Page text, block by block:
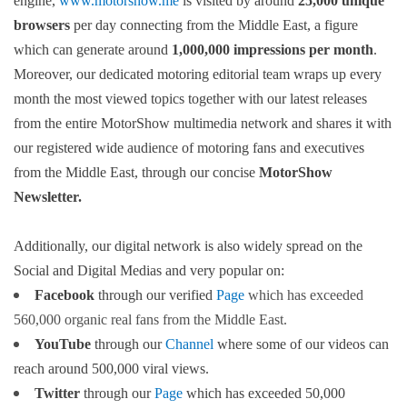
browsers per day connecting from the Middle East, a figure
which can generate around 1,000,000 impressions per month.
Moreover, our dedicated motoring editorial team wraps up every
month the most viewed topics together with our latest releases
from the entire MotorShow multimedia network and shares it with
our registered wide audience of motoring fans and executives
from the Middle East, through our concise MotorShow
Newsletter.
Additionally, our digital network is also widely spread on the
Social and Digital Medias and very popular on:
Facebook through our verified Page which has exceeded
560,000 organic real fans from the Middle East.
YouTube through our Channel where some of our videos can
reach around 500,000 viral views.
Twitter through ourPage which has exceeded 50,000